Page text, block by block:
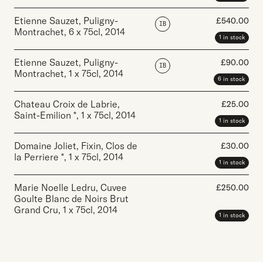
Etienne Sauzet, Puligny-
Montrachet, 6 x 75cl, 2014
IB £540.00
1 in stock
Etienne Sauzet, Puligny-
Montrachet, 1 x 75cl, 2014
IB £90.00
6 in stock
Chateau Croix de Labrie,
Saint-Emilion *, 1 x 75cl, 2014
£25.00
1 in stock
Domaine Joliet, Fixin, Clos de
la Perriere *, 1 x 75cl, 2014
£30.00
1 in stock
Marie Noelle Ledru, Cuvee
Goulte Blanc de Noirs Brut
Grand Cru, 1 x 75cl, 2014
£250.00
1 in stock